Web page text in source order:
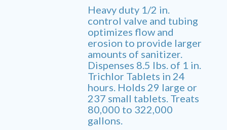
Heavy duty 1/2 in.
control valve and tubing
optimizes flow and
erosion to provide larger
amounts of sanitizer.
Dispenses 8.5 lbs. of 1 in.
Trichlor Tablets in 24
hours. Holds 29 large or
237 small tablets. Treats
80,000 to 322,000
gallons.